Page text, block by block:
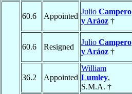
60.6 Appointed
Julio Campero
y Aráoz †
60.6 Resigned
Julio Campero
y Aráoz †
36.2 Appointed
William
Lumley,
S.M.A. †